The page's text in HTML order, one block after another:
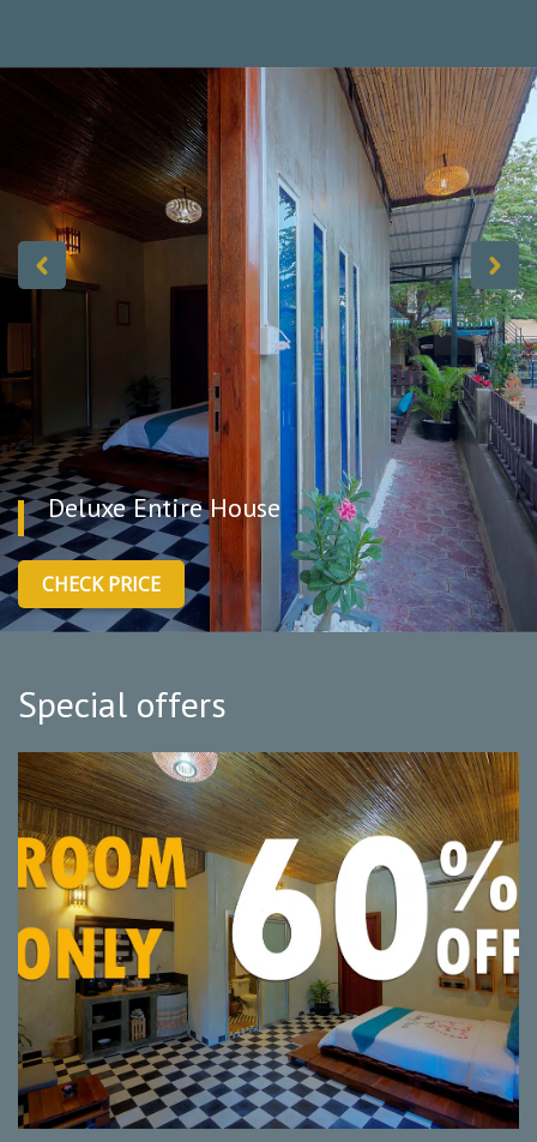
You will feel as warm and comfortable as if you were staying in
your own home. The house has modern facilities and is
designed for your comfort.
Host by a couple:
Mis. Voan (+855) 92-210-577
Mr. Tha (+855) 77-300-380
Deluxe Entire House
CHECK PRICE
Special offers